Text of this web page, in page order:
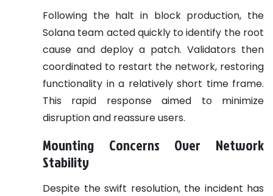
Following the halt in block production, the
Solana team acted quickly to identify the root
cause and deploy a patch. Validators then
coordinated to restart the network, restoring
functionality in a relatively short time frame.
This rapid response aimed to minimize
disruption and reassure users.
Mounting Concerns Over Network
Stability
Despite the swift resolution, the incident has